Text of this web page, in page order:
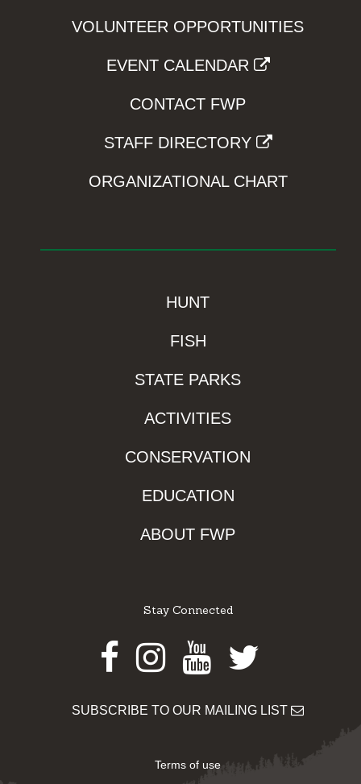
VOLUNTEER OPPORTUNITIES
EVENT CALENDAR
CONTACT FWP
STAFF DIRECTORY
ORGANIZATIONAL CHART
HUNT
FISH
STATE PARKS
ACTIVITIES
CONSERVATION
EDUCATION
ABOUT FWP
Stay Connected
Facebook
Instagram
Youtube
Twitter
SUBSCRIBE TO OUR MAILING LIST
Terms of use